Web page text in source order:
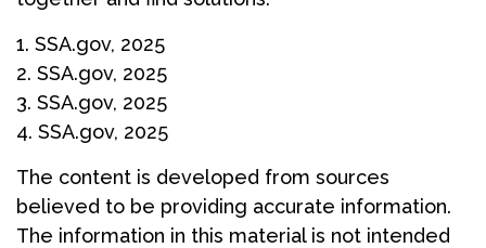
1. SSA.gov, 2025
2. SSA.gov, 2025
3. SSA.gov, 2025
4. SSA.gov, 2025
The content is developed from sources
believed to be providing accurate information.
The information in this material is not intended